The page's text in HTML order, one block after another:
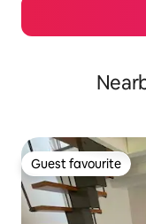
Guest favourite
Guest favourite